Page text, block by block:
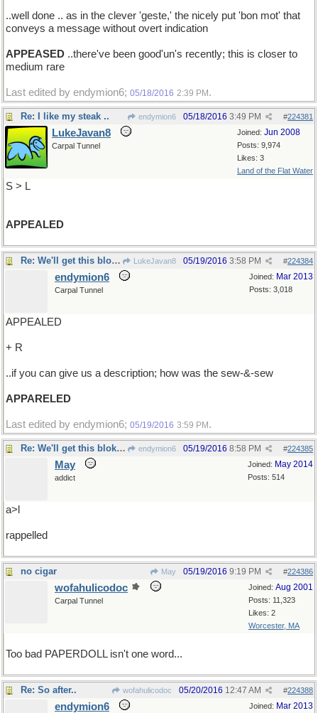
..well done .. as in the clever 'geste,' the nicely put 'bon mot' that
conveys a message without overt indication
APPEASED ..there've been good'un's recently; this is closer to
medium rare
Last edited by endymion6; 05/18/2016 2:39 PM .
Re: I like my steak .. endymion6 #224381
05/18/2016 3:49 PM
Joined: Jun 2008
Posts: 9,974
Likes: 3
Land of the Flat Water
LukeJavan8
Carpal Tunnel
S > L
APPEALED
Re: We'll get this bloke .. LukeJavan8 #224384
05/19/2016 3:58 PM
Joined: Mar 2013
Posts: 3,018
endymion6
Carpal Tunnel
APPEALED
+ R
..if you can give us a description; how was the sew-&-sew
APPARELED
Last edited by endymion6; 05/19/2016 3:59 PM .
Re: We'll get this bloke .. endymion6 #224385
05/19/2016 8:58 PM
Joined: May 2014
Posts: 514
May
addict
a>l
rappelled
no cigar May #224386
05/19/2016 9:19 PM
Joined: Aug 2001
Posts: 11,323
Likes: 2
Worcester, MA
wofahulicodoc
Carpal Tunnel
Too bad PAPERDOLL isn't one word...
Re: So after.. wofahulicodoc #224388
05/20/2016 12:47 AM
Joined: Mar 2013
endymion6